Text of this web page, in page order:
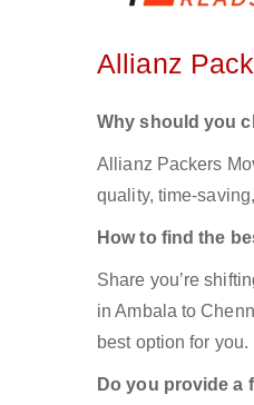
Allianz
Why should you
Allianz Packers
quality, time-
How to find the
Share you’re
in Ambala to
best option for
Do you provide a